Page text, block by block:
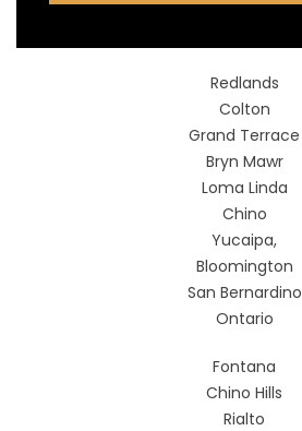
Redlands
Colton
Grand Terrace
Bryn Mawr
Loma Linda
Chino
Yucaipa,
Bloomington
San Bernardino
Ontario
Fontana
Chino Hills
Rialto